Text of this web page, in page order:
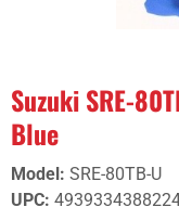
Suzuki SRE-
Blue
Model: SRE-80TB-U
UPC: